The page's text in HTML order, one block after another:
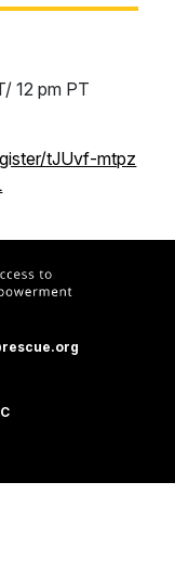
12 pm PT
tJUvf-mtpz